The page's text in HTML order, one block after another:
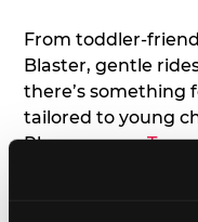
From toddler-
Blaster, gentle
there’s something
tailored to young
Plus, our new
restriction of 56",